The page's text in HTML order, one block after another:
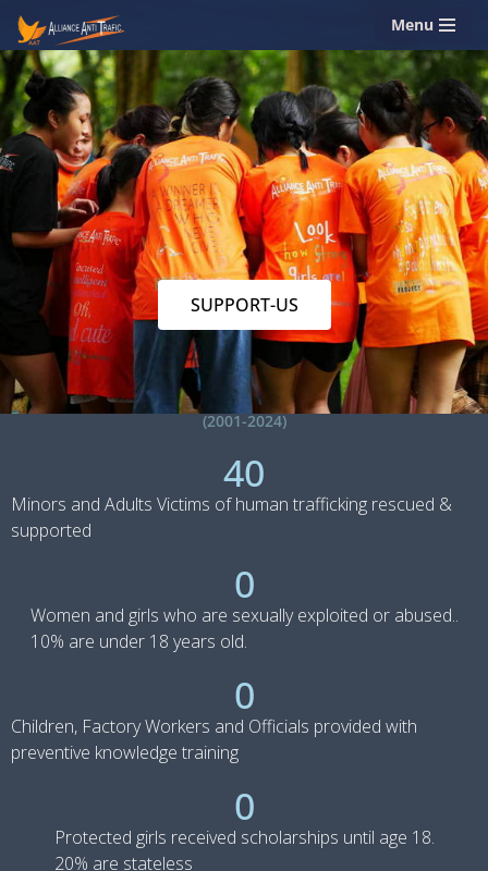
Skip
to
content
Menu
SUPPORT-US
(2001-2024)
Minors and Adults Victims of human trafficking rescued &
supported
40
Women and girls who are sexually exploited or abused..
10% are under 18 years old.
0
Children, Factory Workers and Officials provided with
preventive knowledge training
0
Protected girls received scholarships until age 18.
20% are stateless
0